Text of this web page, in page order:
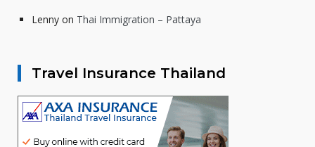
Lenny on Thai Immigration – Pattaya
Travel Insurance Thailand